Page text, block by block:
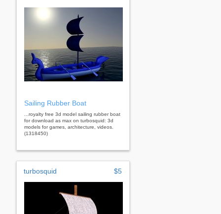
Sailing Rubber Boat
...royalty free 3d model sailing rubber boat
for download as max on turbosquid: 3d
models for games, architecture, videos.
(1318450)
turbosquid $5